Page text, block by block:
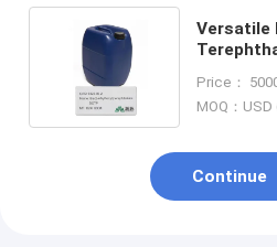
Versatile
More
Price：
MOQ：
Continue